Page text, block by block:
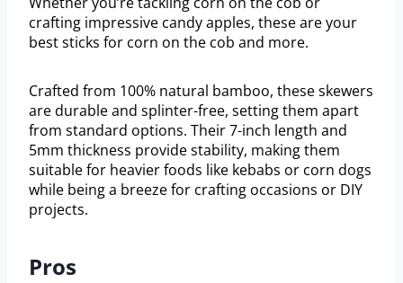
crafting impressive candy apples, these are your
best sticks for corn on the cob and more.
Crafted from 100% natural bamboo, these skewers
are durable and splinter-free, setting them apart
from standard options. Their 7-inch length and
5mm thickness provide stability, making them
suitable for heavier foods like kebabs or corn dogs
while being a breeze for crafting occasions or DIY
projects.
Pros